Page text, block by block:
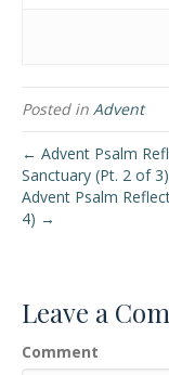
Posted in Advent
← Advent Psalm
Sanctuary (Pt. 2 of 3)
Advent Psalm
4) →
Leave a
Comment